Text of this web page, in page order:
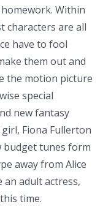
Within
characters are all
have to fool
them out and
the motion picture
special
new fantasy
Fiona Fullerton
budget tunes form
away from Alice
an adult actress,
time.